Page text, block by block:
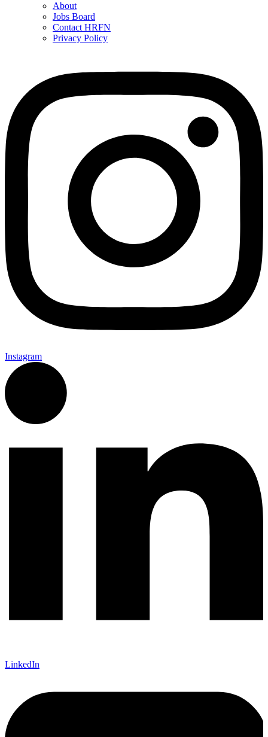
About
Jobs Board
Contact HRFN
Privacy Policy
Instagram
LinkedIn